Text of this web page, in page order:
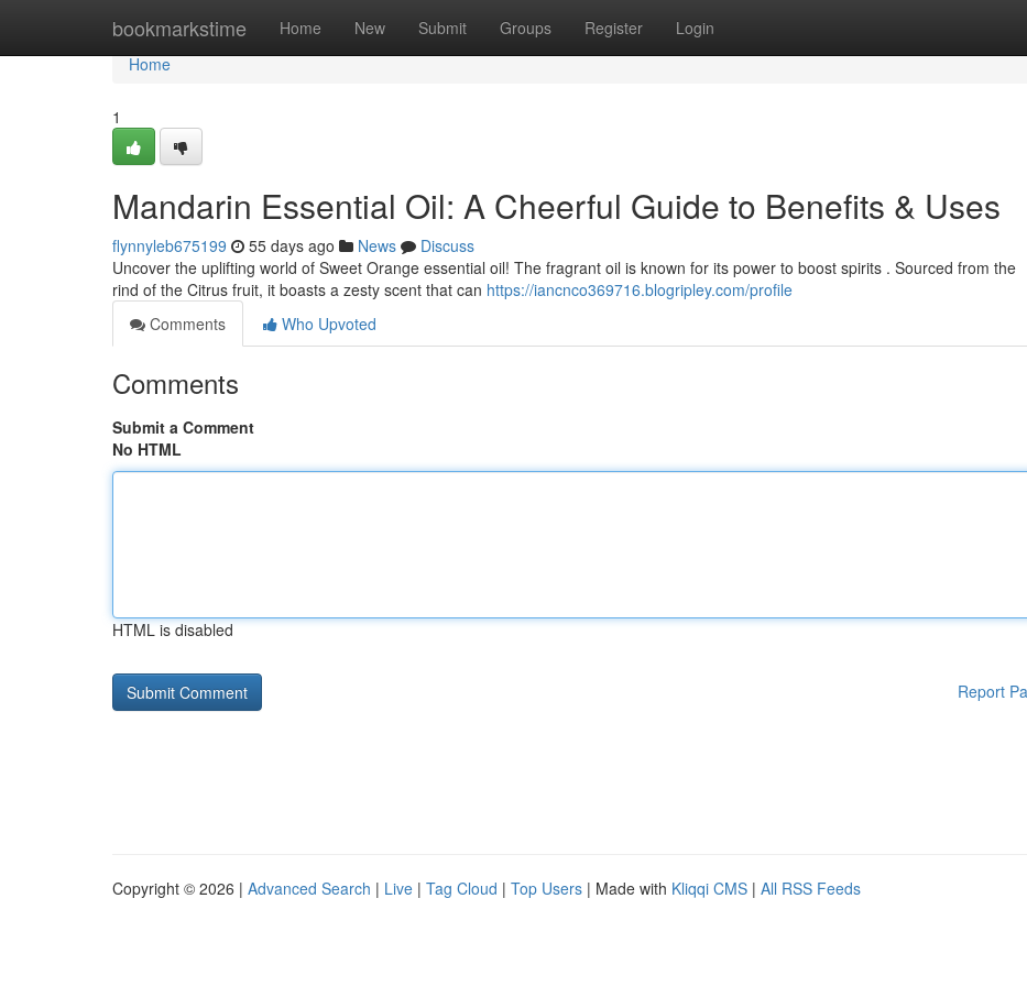
bookmarkstime Home New Submit Groups Register Login
Home
Home
1
Mandarin Essential Oil: A Cheerful Guide to Benefits & Uses
flynnyleb675199 55 days ago News
Discuss
Uncover the uplifting world of Sweet Orange essential oil! The fragrant oil is known for its power to boost spirits . Sourced from the
rind of the Citrus fruit, it boasts a zesty scent that can https://iancnco369716.blogripley.com/profile
Comments
Who Upvoted
Comments
Submit a Comment
No HTML
HTML is disabled
Report
Copyright © 2026 | Advanced Search | Live | Tag Cloud | Top Users | Made with Kliqqi CMS | All RSS Feeds